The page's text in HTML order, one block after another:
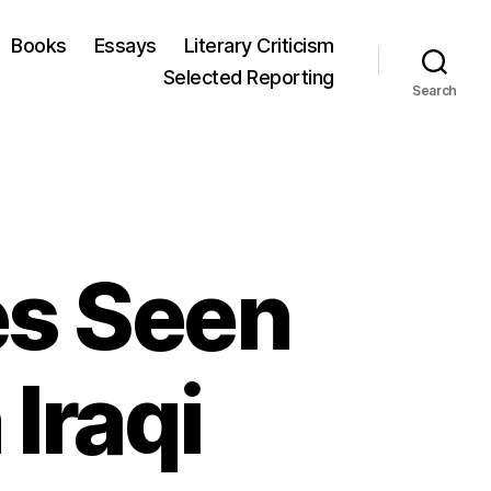
Books Essays
Literary Criticism
Selected Reporting
Search
Seen